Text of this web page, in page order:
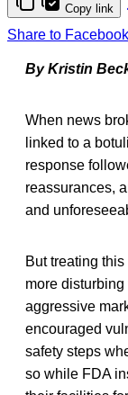
Copy link
Share to Facebook
By Kristin
When news
linked to a
response
reassurances,
and
But treating
more
aggressive
encouraged
safety steps
so while FDA